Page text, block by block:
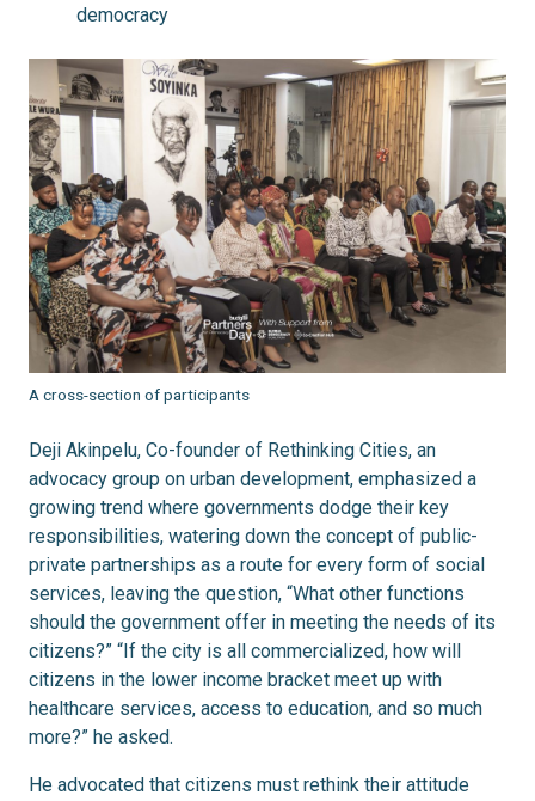
democracy
A cross-section of participants
Deji Akinpelu, Co-founder of Rethinking Cities, an
advocacy group on urban development, emphasized a
growing trend where governments dodge their key
responsibilities, watering down the concept of public-
private partnerships as a route for every form of social
services, leaving the question, “What other functions
should the government offer in meeting the needs of its
citizens?” “If the city is all commercialized, how will
citizens in the lower income bracket meet up with
healthcare services, access to education, and so much
more?” he asked.
He advocated that citizens must rethink their attitude